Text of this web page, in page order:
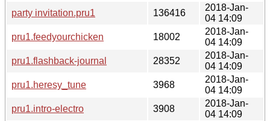
party invitation.pru1
136416
2018-Jan-
04 14:09
pru1.feedyourchicken
18002
2018-Jan-
04 14:09
pru1.flashback-journal
28352
2018-Jan-
04 14:09
pru1.heresy_tune
3968
2018-Jan-
04 14:09
pru1.intro-electro
3908
2018-Jan-
04 14:09